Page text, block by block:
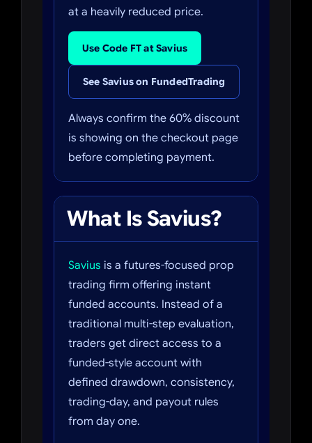
at a heavily reduced price.
Use Code FT at Savius
See Savius on FundedTrading
Always confirm the 60% discount
is showing on the checkout page
before completing payment.
What Is Savius?
Savius is a futures-focused prop
trading firm offering instant
funded accounts. Instead of a
traditional multi-step evaluation,
traders get direct access to a
funded-style account with
defined drawdown, consistency,
trading-day, and payout rules
from day one.